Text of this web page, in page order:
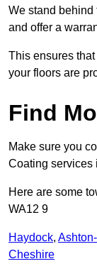
We stand behind
and offer a
This ensures
your floors are
Find
Make sure you
Coating services
Here are some
WA12 9
Haydock,
Cheshire